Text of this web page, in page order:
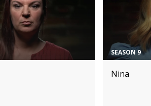
SEASON 9
Nina